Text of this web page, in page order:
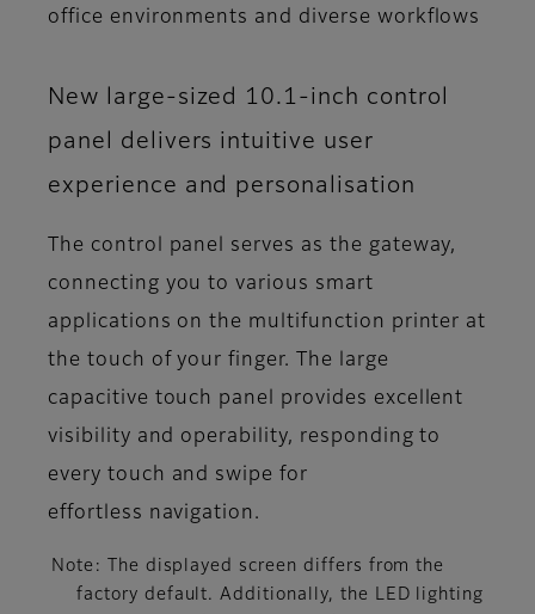
office environments and diverse workflows
New large-sized 10.1-inch control
panel delivers intuitive user
experience and personalisation
The control panel serves as the gateway,
connecting you to various smart
applications on the multifunction printer at
the touch of your finger. The large
capacitive touch panel provides excellent
visibility and operability, responding to
every touch and swipe for
effortless navigation.
Note: The displayed screen differs from the
factory default. Additionally, the LED lighting